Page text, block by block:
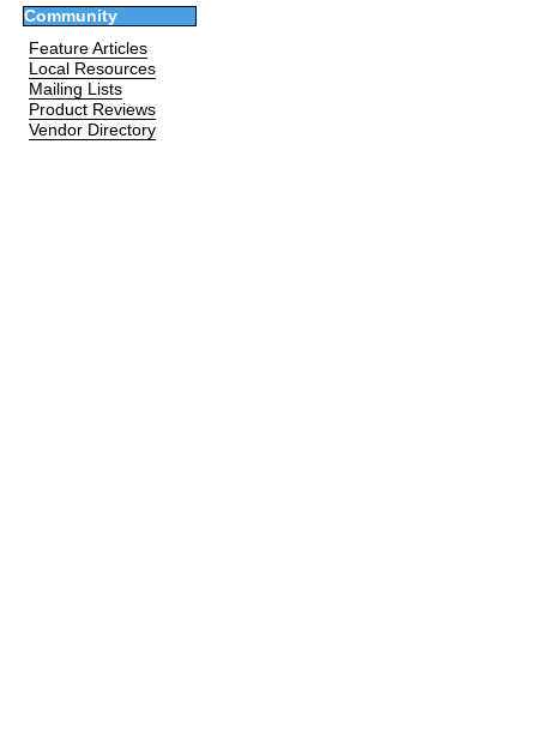
Community
Feature Articles
Local Resources
Mailing Lists
Product Reviews
Vendor Directory